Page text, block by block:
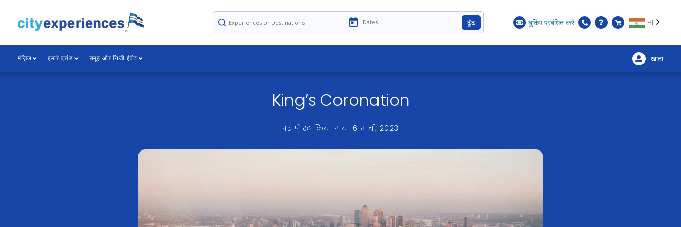
ढूँढ बुकिंग प्रबंधित करें HI
मंज़िल हमारे ब्रांड समूह और निजी ईवेंट खाता
King’s Coronation
पर पोस्ट किया गया 6 मार्च, 2023